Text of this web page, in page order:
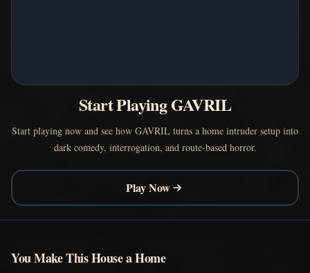
Start Playing GAVRIL
Start playing now and see how GAVRIL turns a home intruder setup into
dark comedy, interrogation, and route-based horror.
Play Now
You Make This House a Home